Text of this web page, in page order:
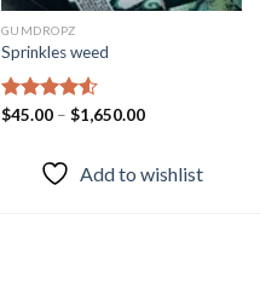
GUMDROPZ
Sprinkles weed
Rated 4.55
$45.00– $1,650.00
Add to wishlist